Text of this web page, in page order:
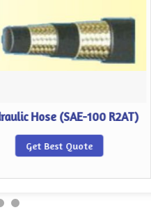
Hose (SAE-100 R2AT)
Get Best Quote